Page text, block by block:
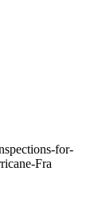
for-
Fra